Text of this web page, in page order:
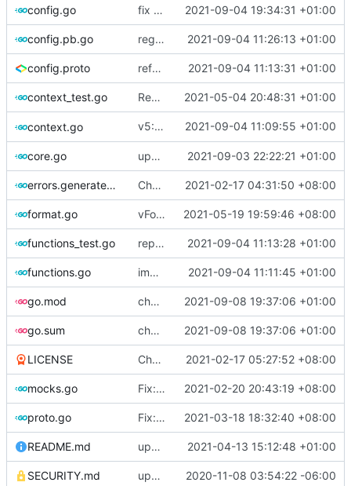
config.go fix pb config loader type 2021-09-04 19:34:31 +01:00
config.pb.go regenerate protobuf file 2021-09-04 11:26:13 +01:00
config.proto reference google version of protobuf library 2021-09-04 11:13:31 +01:00
context_test.go Remove unnecessary API 2021-05-04 20:48:31 +01:00
context.go v5: Remove v2ctl & wv2ray (rebased from 2021-09-04 11:09:55 +01:00
core.go update version 2021-09-03 22:22:21 +01:00
errors.generated.go Chore: change module name ( #677)
2021-02-17 04:31:50 +08:00
format.go vFormat: use gci instead of customized goimports ( 2021-05-19 19:59:46 +08:00
functions_test.go replace TypedMessage with anypb.Any 2021-09-04 11:13:28 +01:00
functions.go improve commands 2021-09-04 11:11:45 +01:00
go.mod chore: tidy up go.mod 2021-09-08 19:37:06 +01:00
go.sum chore: tidy up go.mod 2021-09-08 19:37:06 +01:00
LICENSE Chore: update LICENSE year ( #680)
2021-02-17 05:27:52 +08:00
mocks.go Fix: go generate command for Go v1.16 ( 2021-02-20 20:43:19 +08:00
proto.go Fix: vprotogen loop dependency ( #797
2021-03-18 18:32:40 +08:00
README.md update readme for third party project usage for advanced protobuf loader 2021-04-13 15:12:48 +01:00
SECURITY.md update security policy with renewed GPG pubkey 2020-11-08 03:54:22 -06:00